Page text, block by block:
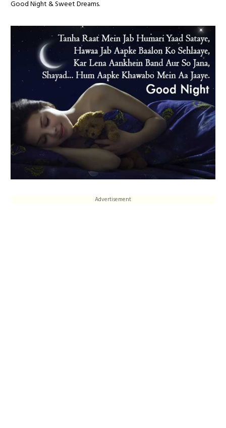
Good Night & Sweet Dreams.
Advertisement